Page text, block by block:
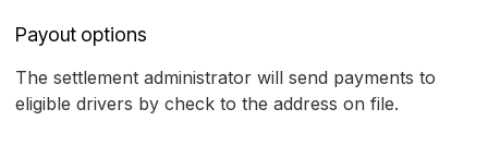
Payout options
The settlement administrator will send payments to
eligible drivers by check to the address on file.